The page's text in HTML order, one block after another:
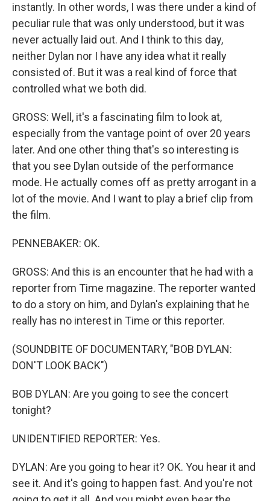
instantly. In other words, I was there under a kind of
peculiar rule that was only understood, but it was
never actually laid out. And I think to this day,
neither Dylan nor I have any idea what it really
consisted of. But it was a real kind of force that
controlled what we both did.
GROSS: Well, it's a fascinating film to look at,
especially from the vantage point of over 20 years
later. And one other thing that's so interesting is
that you see Dylan outside of the performance
mode. He actually comes off as pretty arrogant in a
lot of the movie. And I want to play a brief clip from
the film.
PENNEBAKER: OK.
GROSS: And this is an encounter that he had with a
reporter from Time magazine. The reporter wanted
to do a story on him, and Dylan's explaining that he
really has no interest in Time or this reporter.
(SOUNDBITE OF DOCUMENTARY, "BOB DYLAN:
DON'T LOOK BACK")
BOB DYLAN: Are you going to see the concert
tonight?
UNIDENTIFIED REPORTER: Yes.
DYLAN: Are you going to hear it? OK. You hear it and
see it. And it's going to happen fast. And you're not